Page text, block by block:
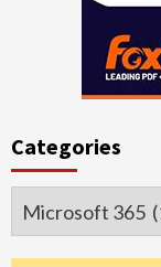
Categories
Categories